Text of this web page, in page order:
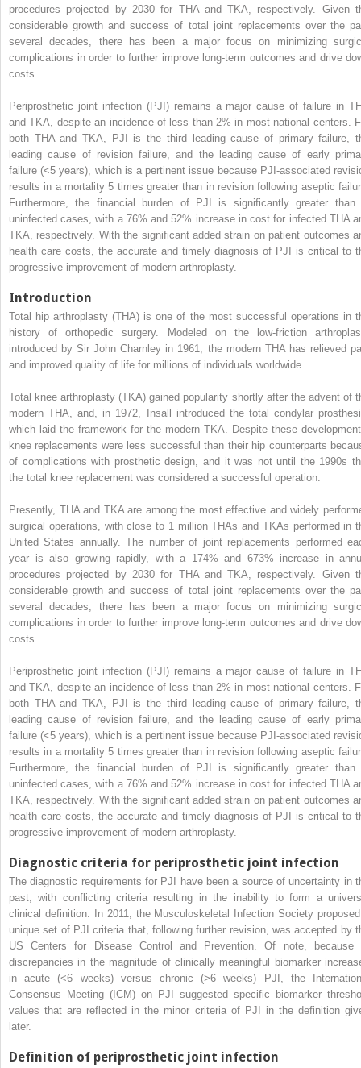
procedures projected by 2030 for THA and TKA, respectively. Given
considerable growth and success of total joint replacements over the
several decades, there has been a major focus on minimizing
complications in order to further improve long-term outcomes and drive
costs.
Periprosthetic joint infection (PJI) remains a major cause of failure in
and TKA, despite an incidence of less than 2% in most national centers.
both THA and TKA, PJI is the third leading cause of primary failure,
leading cause of revision failure, and the leading cause of early
failure (<5 years), which is a pertinent issue because PJI-associated
results in a mortality 5 times greater than in revision following aseptic
Furthermore, the financial burden of PJI is significantly greater than
uninfected cases, with a 76% and 52% increase in cost for infected THA
TKA, respectively. With the significant added strain on patient outcomes
health care costs, the accurate and timely diagnosis of PJI is critical to
progressive improvement of modern arthroplasty.
Introduction
Total hip arthroplasty (THA) is one of the most successful operations in
history of orthopedic surgery. Modeled on the low-friction
introduced by Sir John Charnley in 1961, the modern THA has relieved
and improved quality of life for millions of individuals worldwide.
Total knee arthroplasty (TKA) gained popularity shortly after the advent of
modern THA, and, in 1972, Insall introduced the total condylar
which laid the framework for the modern TKA. Despite these
knee replacements were less successful than their hip counterparts
of complications with prosthetic design, and it was not until the 1990s
the total knee replacement was considered a successful operation.
Presently, THA and TKA are among the most effective and widely
surgical operations, with close to 1 million THAs and TKAs performed in
United States annually. The number of joint replacements performed
year is also growing rapidly, with a 174% and 673% increase in
procedures projected by 2030 for THA and TKA, respectively. Given
considerable growth and success of total joint replacements over the
several decades, there has been a major focus on minimizing
complications in order to further improve long-term outcomes and drive
costs.
Periprosthetic joint infection (PJI) remains a major cause of failure in
and TKA, despite an incidence of less than 2% in most national centers.
both THA and TKA, PJI is the third leading cause of primary failure,
leading cause of revision failure, and the leading cause of early
failure (<5 years), which is a pertinent issue because PJI-associated
results in a mortality 5 times greater than in revision following aseptic
Furthermore, the financial burden of PJI is significantly greater than
uninfected cases, with a 76% and 52% increase in cost for infected THA
TKA, respectively. With the significant added strain on patient outcomes
health care costs, the accurate and timely diagnosis of PJI is critical to
progressive improvement of modern arthroplasty.
Diagnostic criteria for periprosthetic joint infection
The diagnostic requirements for PJI have been a source of uncertainty in
past, with conflicting criteria resulting in the inability to form a
clinical definition. In 2011, the Musculoskeletal Infection Society
unique set of PJI criteria that, following further revision, was accepted by
US Centers for Disease Control and Prevention. Of note, because
discrepancies in the magnitude of clinically meaningful biomarker
in acute (<6 weeks) versus chronic (>6 weeks) PJI, the
Consensus Meeting (ICM) on PJI suggested specific biomarker
values that are reflected in the minor criteria of PJI in the definition
later.
Definition of periprosthetic joint infection